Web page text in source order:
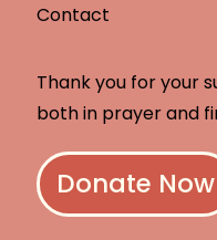
Contact
Thank you for your
both in prayer and
Donate Now